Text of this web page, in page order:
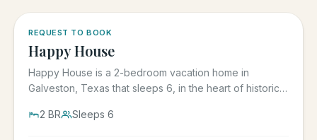
REQUEST TO BOOK
Happy House
Happy House is a 2-bedroom vacation home in
Galveston, Texas that sleeps 6, in the heart of historic
2 BR Sleeps 6